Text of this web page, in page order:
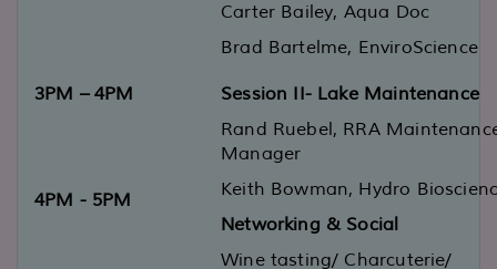
Carter Bailey, Aqua Doc
Brad Bartelme, EnviroScience
3PM –4PM
4PM - 5PM
Session II- Lake Maintenance
Rand Ruebel, RRA Main
Manager
Keith Bowman, Hydro Biosc
Networking & Social
Wine tasting/ Charcuterie/